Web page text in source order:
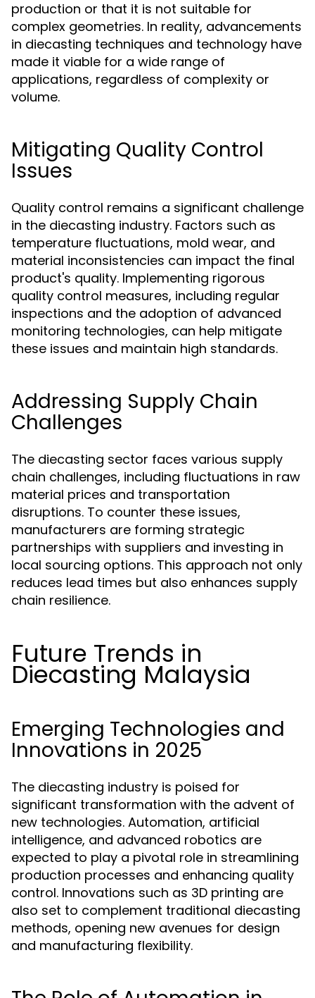
production or that it is not suitable for
complex geometries. In reality, advancements
in diecasting techniques and technology have
made it viable for a wide range of
applications, regardless of complexity or
volume.
Mitigating Quality Control
Issues
Quality control remains a significant challenge
in the diecasting industry. Factors such as
temperature fluctuations, mold wear, and
material inconsistencies can impact the final
product's quality. Implementing rigorous
quality control measures, including regular
inspections and the adoption of advanced
monitoring technologies, can help mitigate
these issues and maintain high standards.
Addressing Supply Chain
Challenges
The diecasting sector faces various supply
chain challenges, including fluctuations in raw
material prices and transportation
disruptions. To counter these issues,
manufacturers are forming strategic
partnerships with suppliers and investing in
local sourcing options. This approach not only
reduces lead times but also enhances supply
chain resilience.
Future Trends in
Diecasting Malaysia
Emerging Technologies and
Innovations in 2025
The diecasting industry is poised for
significant transformation with the advent of
new technologies. Automation, artificial
intelligence, and advanced robotics are
expected to play a pivotal role in streamlining
production processes and enhancing quality
control. Innovations such as 3D printing are
also set to complement traditional diecasting
methods, opening new avenues for design
and manufacturing flexibility.